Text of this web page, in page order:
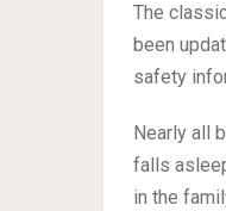
The
been
safety
Nearly all
falls
in the